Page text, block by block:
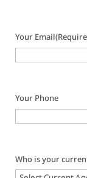
Your Email
Your Phone
Who is your